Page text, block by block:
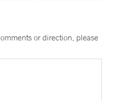
or direction, please